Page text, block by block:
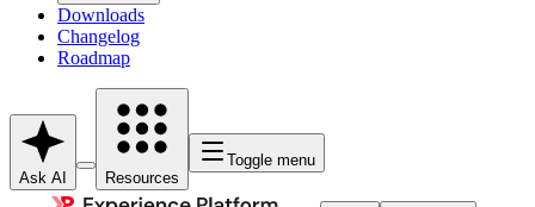
Downloads
Changelog
Roadmap
Ask AI Resources
Toggle menu